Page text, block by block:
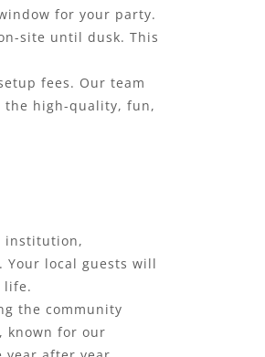
for your party.
site until dusk. This
fees. Our team
the high-quality, fun,
institution,
local guests will
life.
the community
known for our